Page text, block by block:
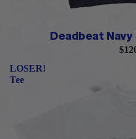
Deadbeat Navy
LOSER!
Tee